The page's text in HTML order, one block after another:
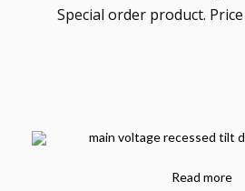
Special order product.
Read more